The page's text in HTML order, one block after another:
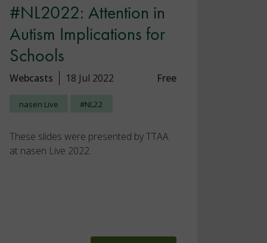
#NL2022: Attention in
Autism Implications for
Schools
Webcasts 18 Jul 2022 Free
nasen Live #NL22
These slides were presented by TTAA
at nasen Live 2022.